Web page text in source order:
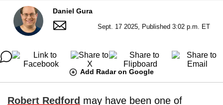
Daniel Gura
Sept. 17 2025, Published 3:02 p.m. ET
Add Radar on Google
Robert Redford may have been one of